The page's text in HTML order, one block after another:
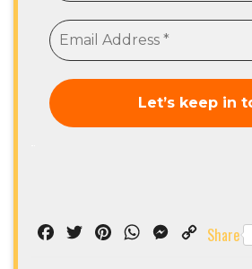
FacebookTwitterPinterestWhatsAppMessenger
Copy
Share